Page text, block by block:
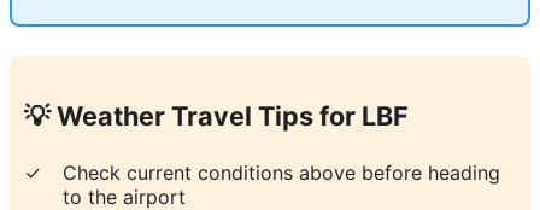
💡 Weather Travel Tips for LBF
✓
Check current conditions above before heading
to the airport